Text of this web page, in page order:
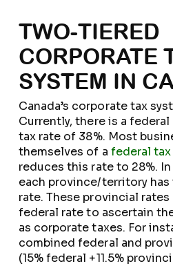
TWO-TIERED
CORPORATE
SYSTEM IN
Canada’s corporate tax
Currently, there is a
tax rate of 38%. Most
themselves of a federal
reduces this rate to 28%.
each province/territory
rate. These provincial
federal rate to ascertain
as corporate taxes. For
combined federal and
(15% federal +11.5%